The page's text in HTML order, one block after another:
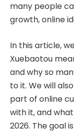
many people
growth, online
In this article,
Xuebaotou
and why so
to it. We will
part of online
with it, and
2026. The goal